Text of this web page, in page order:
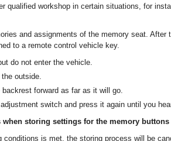
qualified workshop in certain situations, for
and assignments of the memory seat. After
to a remote control vehicle key.
do not enter the vehicle.
outside.
forward as far as it will go.
switch and press it again until you
storing settings for the memory buttons
conditions is met, the storing process will be